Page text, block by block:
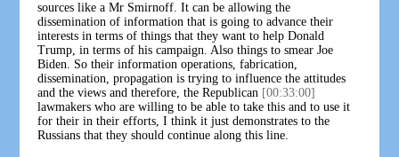
sources like a Mr Smirnoff. It can be allowing the
dissemination of information that is going to advance their
interests in terms of things that they want to help Donald
Trump, in terms of his campaign. Also things to smear Joe
Biden. So their information operations, fabrication,
dissemination, propagation is trying to influence the attitudes
and the views and therefore, the Republican [00:33:00]
lawmakers who are willing to be able to take this and to use it
for their in their efforts, I think it just demonstrates to the
Russians that they should continue along this line.